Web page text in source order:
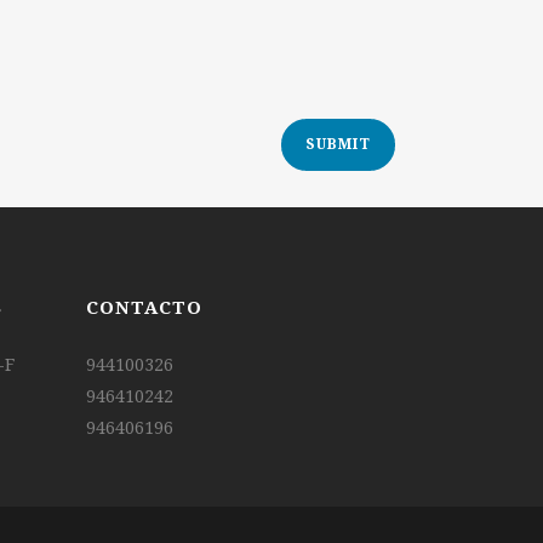
F
CONTACTO
944100326
946410242
946406196